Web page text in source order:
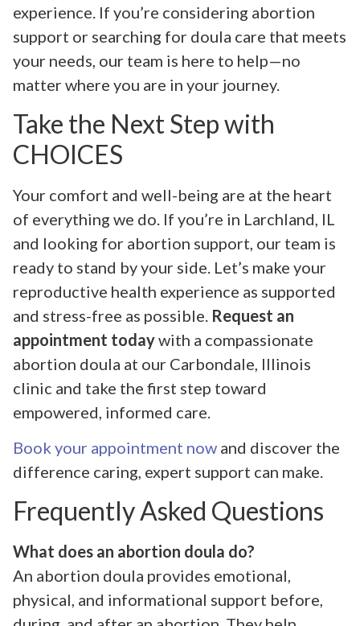
experience. If you’re considering abortion
support or searching for doula care that meets
your needs, our team is here to help—no
matter where you are in your journey.
Take the Next Step with
CHOICES
Your comfort and well-being are at the heart
of everything we do. If you’re in Larchland, IL
and looking for abortion support, our team is
ready to stand by your side. Let’s make your
reproductive health experience as supported
and stress-free as possible. Request an
appointment todaywith a compassionate
abortion doula at our Carbondale, Illinois
clinic and take the first step toward
empowered, informed care.
Book your appointment now and discover the
difference caring, expert support can make.
Frequently Asked Questions
What does an abortion doula do?
An abortion doula provides emotional,
physical, and informational support before,